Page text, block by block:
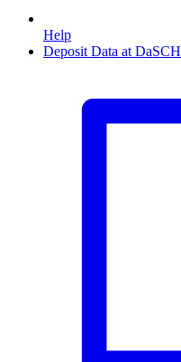
Help
Deposit Data at DaSCH